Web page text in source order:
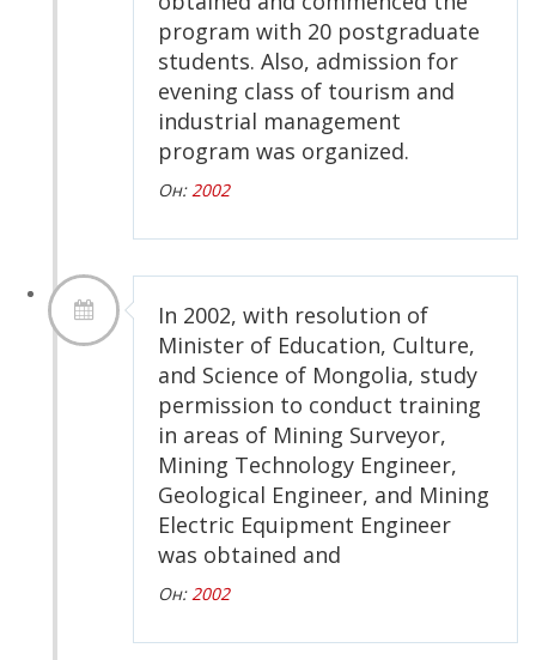
program with 20 postgraduate
students. Also, admission for
evening class of tourism and
industrial management
program was organized.
Он:2002
In 2002, with resolution of
Minister of Education, Culture,
and Science of Mongolia, study
permission to conduct training
in areas of Mining Surveyor,
Mining Technology Engineer,
Geological Engineer, and Mining
Electric Equipment Engineer
was obtained and
Он:2002